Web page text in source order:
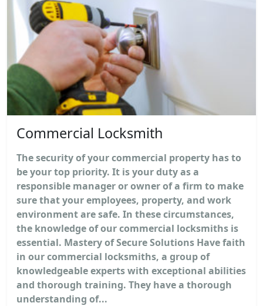
Commercial Locksmith
The security of your commercial property has to
be your top priority. It is your duty as a
responsible manager or owner of a firm to make
sure that your employees, property, and work
environment are safe. In these circumstances,
the knowledge of our commercial locksmiths is
essential. Mastery of Secure Solutions Have faith
in our commercial locksmiths, a group of
knowledgeable experts with exceptional abilities
and thorough training. They have a thorough
understanding of...